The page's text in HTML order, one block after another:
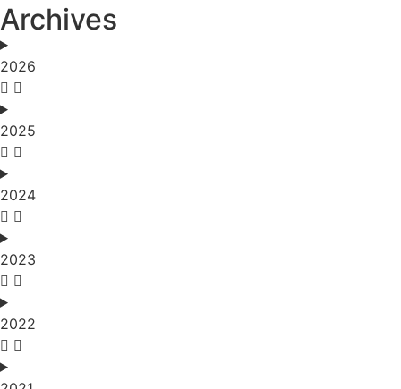
Archives
2026
2025
2024
2023
2022